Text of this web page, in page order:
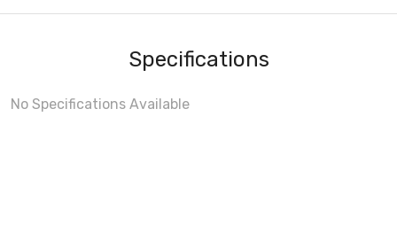
Specifications
No Specifications Available